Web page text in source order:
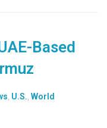
Based
U.S. World